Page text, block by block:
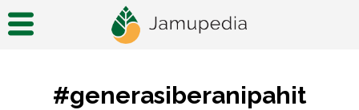
#generasiberanipahit